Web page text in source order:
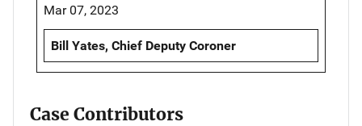
Mar 07, 2023
Bill Yates, Chief Deputy Coroner
Case Contributors